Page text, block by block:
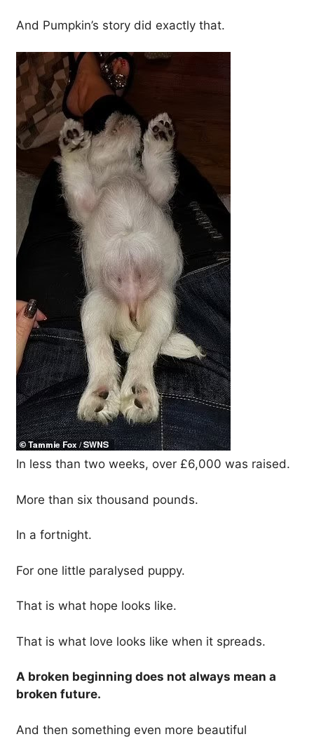
And Pumpkin’s story did exactly that.
In less than two weeks, over £6,000 was raised.
More than six thousand pounds.
In a fortnight.
For one little paralysed puppy.
That is what hope looks like.
That is what love looks like when it spreads.
A broken beginning does not always mean a
broken future.
And then something even more beautiful